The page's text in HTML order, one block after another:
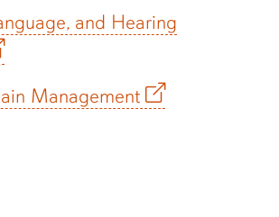
and Hearing
Management